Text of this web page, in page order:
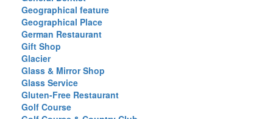
Geographical feature
Geographical Place
German Restaurant
Gift Shop
Glacier
Glass & Mirror Shop
Glass Service
Gluten-Free Restaurant
Golf Course